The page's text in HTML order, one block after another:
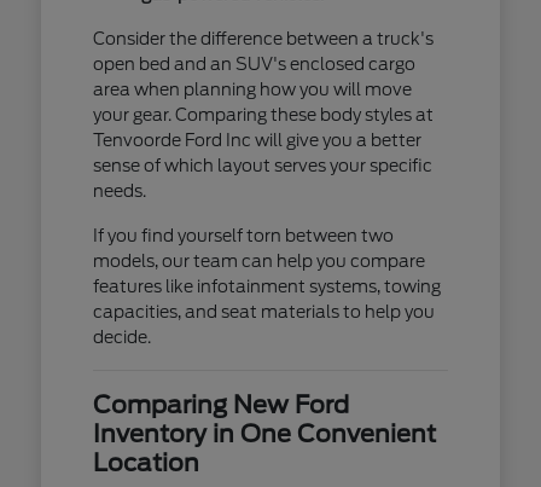
Consider the difference between a truck's
open bed and an SUV's enclosed cargo
area when planning how you will move
your gear. Comparing these body styles at
Tenvoorde Ford Inc will give you a better
sense of which layout serves your specific
needs.
If you find yourself torn between two
models, our team can help you compare
features like infotainment systems, towing
capacities, and seat materials to help you
decide.
Comparing New Ford
Inventory in One Convenient
Location